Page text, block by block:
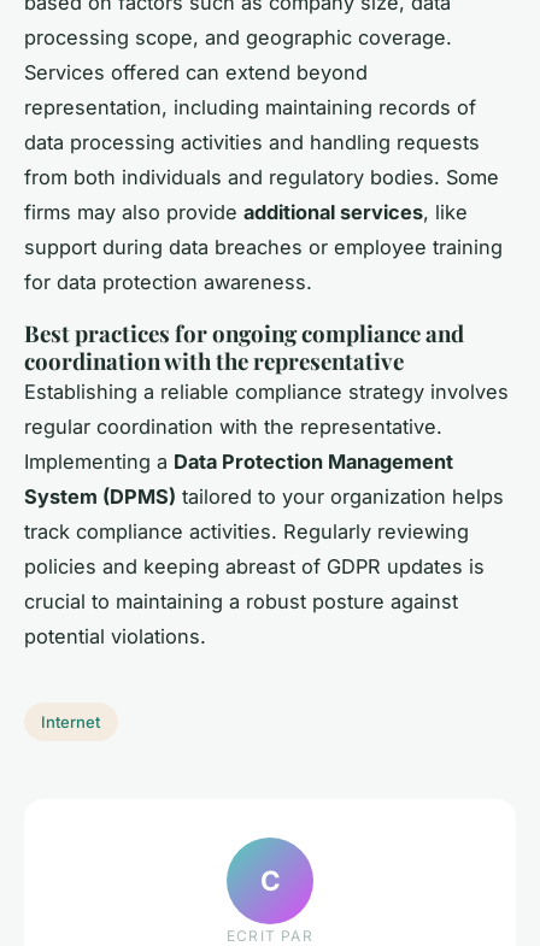
processing scope, and geographic coverage.
Services offered can extend beyond
representation, including maintaining records of
data processing activities and handling requests
from both individuals and regulatory bodies. Some
firms may also provide additional services, like
support during data breaches or employee training
for data protection awareness.
Best practices for ongoing compliance and
coordination with the representative
Establishing a reliable compliance strategy involves
regular coordination with the representative.
Implementing a Data Protection Management
System (DPMS) tailored to your organization helps
track compliance activities. Regularly reviewing
policies and keeping abreast of GDPR updates is
crucial to maintaining a robust posture against
potential violations.
Internet
C
ECRIT PAR